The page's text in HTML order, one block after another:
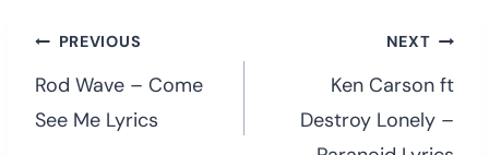
Post
navigation
PREVIOUS
Rod Wave – Come
See Me Lyrics
NEXT
Ken Carson ft
Destroy Lonely –